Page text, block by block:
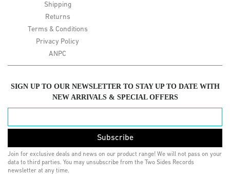
Shipping
Returns
Terms & Conditions
Privacy Policy
ANPC
SIGN UP TO OUR NEWSLETTER TO STAY UP TO DATE WITH
NEW ARRIVALS & SPECIAL OFFERS
Subscribe
Join for exclusive deals and news on our product range! We will not pass on your
data to third parties. You may unsubscribe from the Two Sides Records
newsletter at any time.